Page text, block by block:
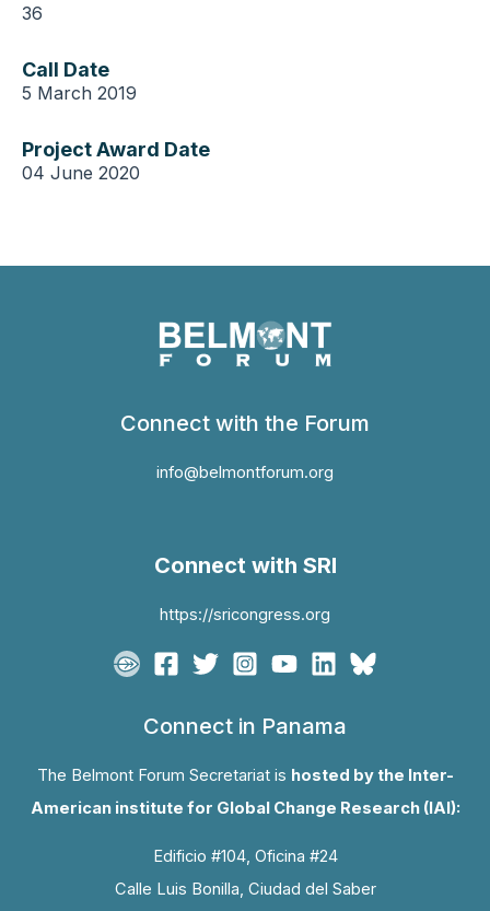
36
Call Date
5 March 2019
Project Award Date
04 June 2020
Connect with the Forum
info@belmontforum.org
Connect with SRI
https://sricongress.org
Connect in Panama
The Belmont Forum Secretariat is hosted by the Inter-
American institute for Global Change Research (IAI):
Edificio #104, Oficina #24
Calle Luis Bonilla, Ciudad del Saber